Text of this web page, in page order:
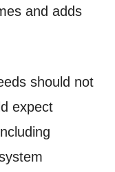
and adds
should not
expect